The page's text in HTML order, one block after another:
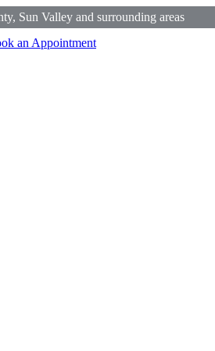
Sun Valley and surrounding areas
an Appointment